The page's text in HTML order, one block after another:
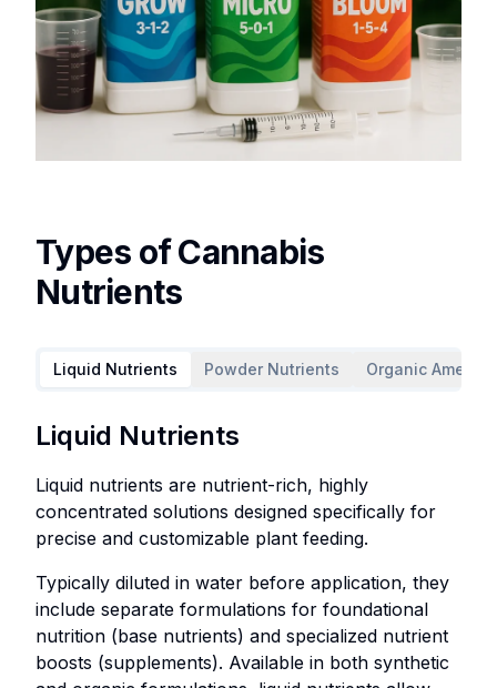
Types of Cannabis
Nutrients
Liquid Nutrients Powder Nutrients Organic
Nutrients
Liquid
nutrients
are
nutrient-
rich,
highly
concentrated
solutions
Nutrients
Powder
nutrients
consist
of
dry,
stable
nutrient
formulations
Amendments
Liquid Nutrients
Liquid nutrients are nutrient-rich, highly
concentrated solutions designed specifically for
precise and customizable plant feeding.
Typically diluted in water before application, they
include separate formulations for foundational
nutrition (base nutrients) and specialized nutrient
boosts (supplements). Available in both synthetic